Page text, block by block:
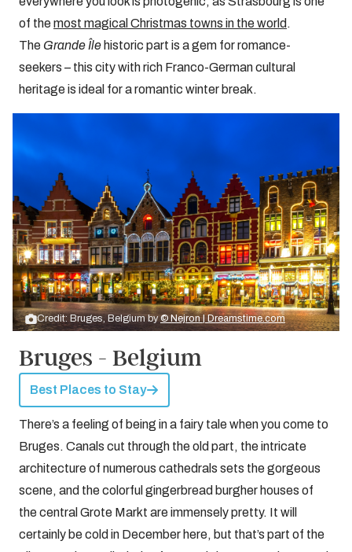
of themost magical Christmas towns in the world .
The Grande Île historic part is a gem for romance-
seekers – this city with rich Franco-German cultural
heritage is ideal for a romantic winter break.
Credit: Bruges, Belgium by© Nejron | Dreamstime.com
Bruges - Belgium
Best Places to Stay
There’s a feeling of being in a fairy tale when you come to
Bruges. Canals cut through the old part, the intricate
architecture of numerous cathedrals sets the gorgeous
scene, and the colorful gingerbread burgher houses of
the central Grote Markt are immensely pretty. It will
certainly be cold in December here, but that’s part of the